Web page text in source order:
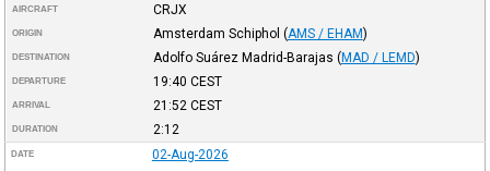
AIRCRAFT CRJX
ORIGIN Amsterdam Schiphol (AMS / EHAM)
DESTINATION Adolfo Suárez Madrid-Barajas (MAD / LEMD)
DEPARTURE 19:40 CEST
ARRIVAL 21:52 CEST
DURATION 2:12
DATE 02-Aug-2026